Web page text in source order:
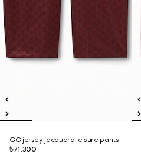
GG jersey jacquard leisure pants
₺71.300